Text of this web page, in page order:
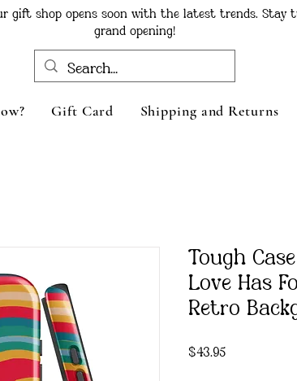
gift shop opens soon with the latest trends. Stay
grand opening!
Gift Card Shipping and Returns
Tough
Love Has
Retro
$43.95Price